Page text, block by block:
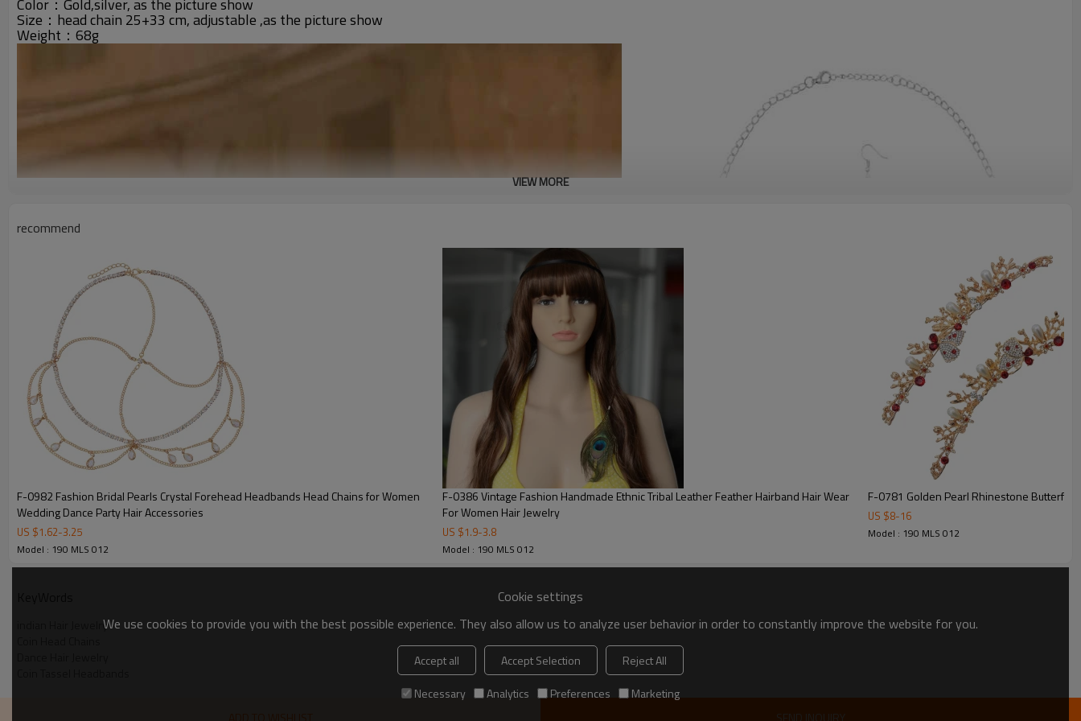
Color：Gold,silver, as the picture show
Size：head chain 25+33 cm, adjustable ,as the picture show
Weight：68g
VIEW MORE
recommend
F-0982 Fashion Bridal Pearls Crystal Forehead Headbands Head Chains for Women
Wedding Dance Party Hair Accessories
US $1.62-3.25
Model : 190 MLS 012
F-0386 Vintage Fashion Handmade Ethnic Tribal Leather Feather Hairband Hair Wear
For Women Hair Jewelry
US $1.9-3.8
Model : 190 MLS 012
F-0781 Golden Pearl Rhinestone Butterfly
US $8-16
Model : 190 MLS 012
indian Hair Jewelry
SEND INQUIRY
Cookie settings
We use cookies to provide you with the best possible experience. They also allow us to analyze user behavior in order to constantly improve the website for you.
Accept all Accept Selection
Reject All
Necessary
Analytics Preferences Marketing